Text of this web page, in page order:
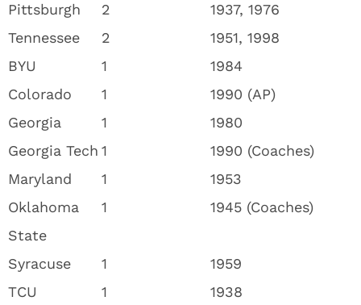
Pittsburgh
2
1937, 1976
Tennessee
2
1951, 1998
BYU
1
1984
Colorado
1
1990 (AP)
Georgia
1
1980
Georgia Tech 1
1990 (Coaches)
Maryland
1
1953
Oklahoma
State
1 1945 (Coaches)
Syracuse 1
1959
TCU
1
1938